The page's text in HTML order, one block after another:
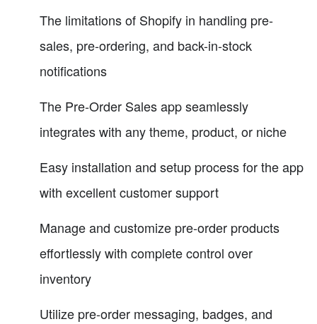
The limitations of Shopify in handling pre-
sales, pre-ordering, and back-in-stock
notifications
The Pre-Order Sales app seamlessly
integrates with any theme, product, or niche
Easy installation and setup process for the app
with excellent customer support
Manage and customize pre-order products
effortlessly with complete control over
inventory
Utilize pre-order messaging, badges, and